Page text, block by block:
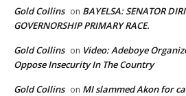
Gold Collins on BAYELSA: SENATOR
GOVERNORSHIP PRIMARY RACE.
Gold Collins on Video: Adeboye
Oppose Insecurity In The Country
Gold Collins on MI slammed Akon for